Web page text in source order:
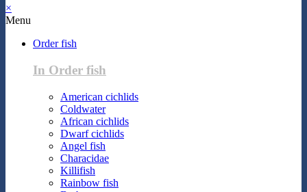
×
Menu
Order fish
In Order fish
American cichlids
Coldwater
African cichlids
Dwarf cichlids
Angel fish
Characidae
Killifish
Rainbow fish